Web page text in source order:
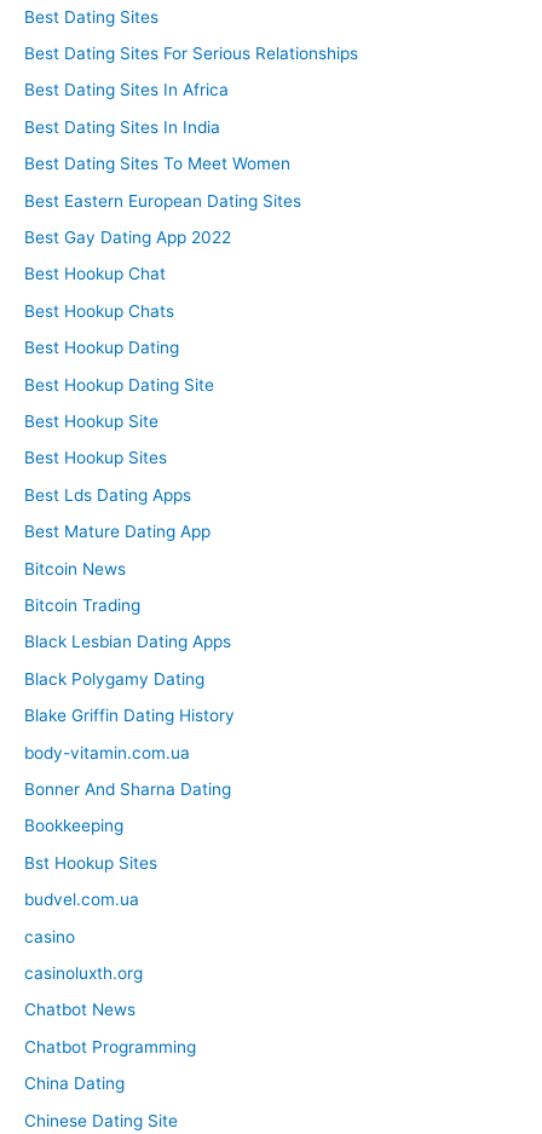
Best Dating Sites
Best Dating Sites For Serious Relationships
Best Dating Sites In Africa
Best Dating Sites In India
Best Dating Sites To Meet Women
Best Eastern European Dating Sites
Best Gay Dating App 2022
Best Hookup Chat
Best Hookup Chats
Best Hookup Dating
Best Hookup Dating Site
Best Hookup Site
Best Hookup Sites
Best Lds Dating Apps
Best Mature Dating App
Bitcoin News
Bitcoin Trading
Black Lesbian Dating Apps
Black Polygamy Dating
Blake Griffin Dating History
body-vitamin.com.ua
Bonner And Sharna Dating
Bookkeeping
Bst Hookup Sites
budvel.com.ua
casino
casinoluxth.org
Chatbot News
Chatbot Programming
China Dating
Chinese Dating Site